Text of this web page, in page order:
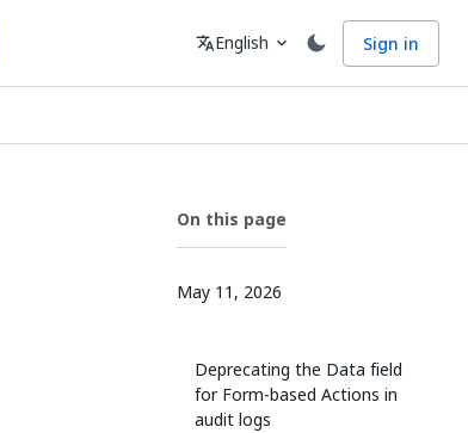
Language
translateEnglish expand_more Sign in
On this page
May 11, 2026
Deprecating the Data field
for Form-based Actions in
audit logs